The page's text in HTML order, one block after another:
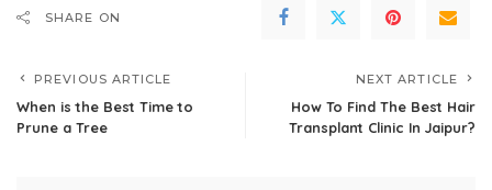
SHARE ON
PREVIOUS ARTICLE
When is the Best Time to
Prune a Tree
NEXT ARTICLE
How To Find The Best Hair
Transplant Clinic In Jaipur?